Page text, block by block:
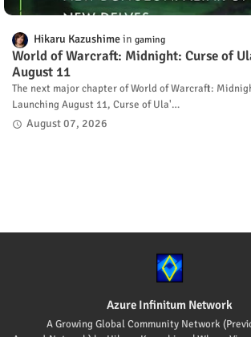
Hikaru Kazushime gaming
World of Warcraft: Midnight: Curse of
August 11
The next major chapter of World of Warcraft:
Launching August 11, Curse of Ula'…
August 07, 2026
Azure Infinitum Network
A Growing Global Community Network